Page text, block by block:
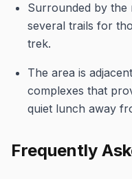
Surrounded by the
several trails for
trek.
The area is
complexes that
quiet lunch away
Frequently